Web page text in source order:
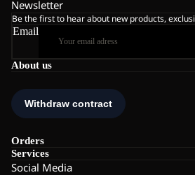
About us
Orders
Services
Social Media
Newsletter
Be the first to hear about new products,
Email